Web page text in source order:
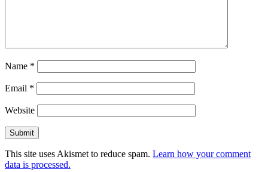
Name *
Email *
Website
This site uses Akismet to reduce spam. Learn how your comment
data is processed.